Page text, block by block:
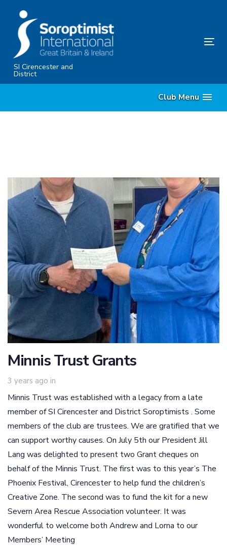
primary
navigation
SkipSI Cirencester and
District
Club Menu
Minnis Trust Grants
3 years ago in
Minnis Trust was established with a legacy from a late
member of SI Cirencester and District Soroptimists . Some
members of the club are trustees. We are gratified that we
can support worthy causes. On July 5th our President Jill
Lang was delighted to present two Grant cheques on
behalf of the Minnis Trust. The first was to this year’s The
Phoenix Festival, Cirencester to help fund the children’s
Creative Zone. The second was to fund the kit for a new
Severn Area Rescue Association volunteer. It was
wonderful to welcome both Andrew and Lorna to our
Members’ Meeting